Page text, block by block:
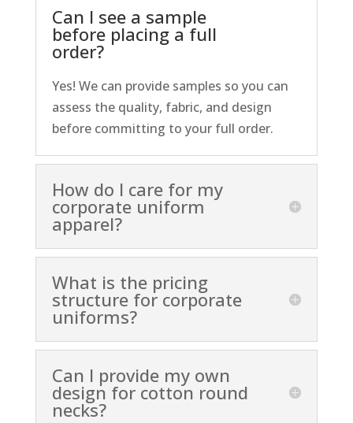
Can I see a sample
before placing a full
order?
Yes! We can provide samples so you can
assess the quality, fabric, and design
before committing to your full order.
How do I care for my
corporate uniform
apparel?
What is the pricing
structure for corporate
uniforms?
Can I provide my own
design for cotton round
necks?